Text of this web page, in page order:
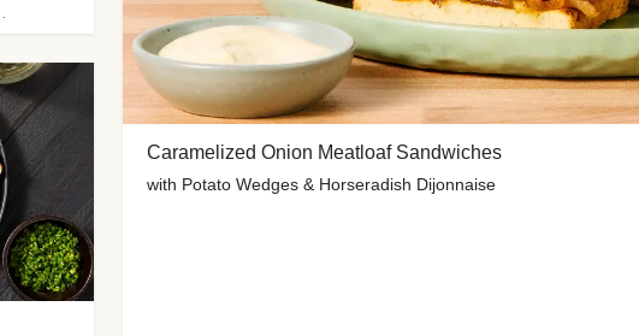
Caramelized Onion Meatloaf Sandwiches
with Potato Wedges & Horseradish Dijonnaise